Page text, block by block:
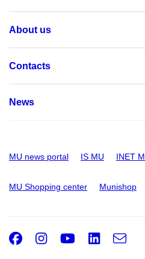
About us
Contacts
News
MU news portal IS MU INET
MU Shopping center Munishop
Facebook
Instagram
Youtube
e-